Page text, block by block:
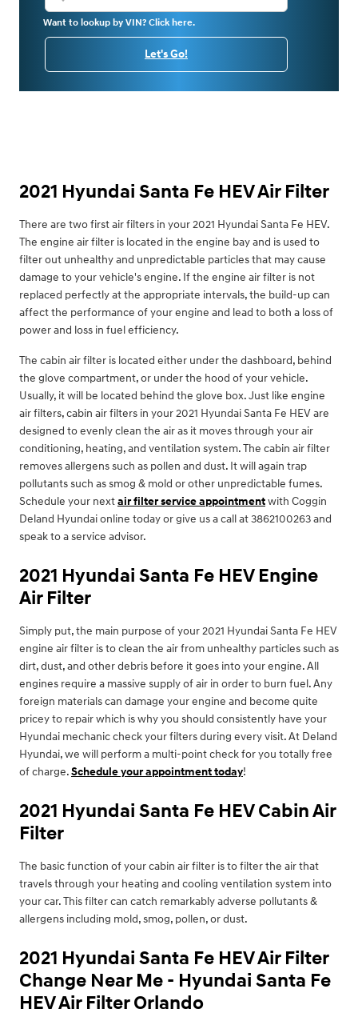
Want to lookup by VIN? Click here.
Let's Go!
2021 Hyundai Santa Fe HEV Air Filter
There are two first air filters in your 2021 Hyundai Santa Fe HEV.
The engine air filter is located in the engine bay and is used to
filter out unhealthy and unpredictable particles that may cause
damage to your vehicle's engine. If the engine air filter is not
replaced perfectly at the appropriate intervals, the build-up can
affect the performance of your engine and lead to both a loss of
power and loss in fuel efficiency.
The cabin air filter is located either under the dashboard, behind
the glove compartment, or under the hood of your vehicle.
Usually, it will be located behind the glove box. Just like engine
air filters, cabin air filters in your 2021 Hyundai Santa Fe HEV are
designed to evenly clean the air as it moves through your air
conditioning, heating, and ventilation system. The cabin air filter
removes allergens such as pollen and dust. It will again trap
pollutants such as smog & mold or other unpredictable fumes.
Schedule your nextair filter service appointmentwith Coggin
Deland Hyundai online today or give us a call at 3862100263 and
speak to a service advisor.
2021 Hyundai Santa Fe HEV Engine
Air Filter
Simply put, the main purpose of your 2021 Hyundai Santa Fe HEV
engine air filter is to clean the air from unhealthy particles such as
dirt, dust, and other debris before it goes into your engine. All
engines require a massive supply of air in order to burn fuel. Any
foreign materials can damage your engine and become quite
pricey to repair which is why you should consistently have your
Hyundai mechanic check your filters during every visit. At Deland
Hyundai, we will perform a multi-point check for you totally free
of charge.Schedule your appointment today!
2021 Hyundai Santa Fe HEV Cabin Air
Filter
The basic function of your cabin air filter is to filter the air that
travels through your heating and cooling ventilation system into
your car. This filter can catch remarkably adverse pollutants &
allergens including mold, smog, pollen, or dust.
2021 Hyundai Santa Fe HEV Air Filter
Change Near Me - Hyundai Santa Fe
HEV Air Filter Orlando